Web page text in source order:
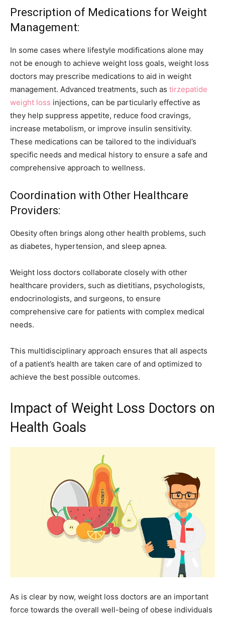
Prescription of Medications for Weight
Management:
In some cases where lifestyle modifications alone may
not be enough to achieve weight loss goals, weight loss
doctors may prescribe medications to aid in weight
management. Advanced treatments, such as tirzepatide
weight loss injections, can be particularly effective as
they help suppress appetite, reduce food cravings,
increase metabolism, or improve insulin sensitivity.
These medications can be tailored to the individual’s
specific needs and medical history to ensure a safe and
comprehensive approach to wellness.
Coordination with Other Healthcare
Providers:
Obesity often brings along other health problems, such
as diabetes, hypertension, and sleep apnea.
Weight loss doctors collaborate closely with other
healthcare providers, such as dietitians, psychologists,
endocrinologists, and surgeons, to ensure
comprehensive care for patients with complex medical
needs.
This multidisciplinary approach ensures that all aspects
of a patient’s health are taken care of and optimized to
achieve the best possible outcomes.
Impact of Weight Loss Doctors on
Health Goals
As is clear by now, weight loss doctors are an important
force towards the overall well-being of obese individuals